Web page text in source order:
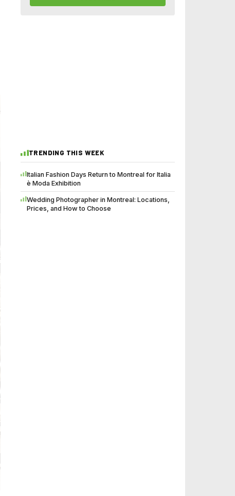
TRENDING THIS WEEK
Italian Fashion Days Return to Montreal for Italia
è Moda Exhibition
Wedding Photographer in Montreal: Locations,
Prices, and How to Choose